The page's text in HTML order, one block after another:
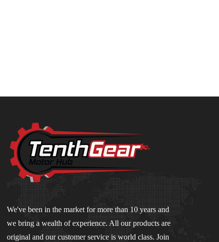
We've been in the market for more than 10 years and
we bring a wealth of experience. All our products are
original and our customer service is world class. Join